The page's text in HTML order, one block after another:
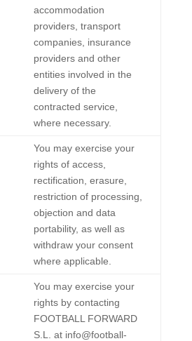
accommodation
providers, transport
companies, insurance
providers and other
entities involved in the
delivery of the
contracted service,
where necessary.
You may exercise your
rights of access,
rectification, erasure,
restriction of processing,
objection and data
portability, as well as
withdraw your consent
where applicable.
You may exercise your
rights by contacting
FOOTBALL FORWARD
S.L. at info@football-